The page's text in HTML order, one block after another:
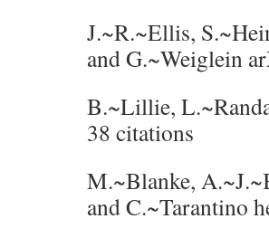
J.~R.~Ellis,
and G.~Weiglein
B.~Lillie,
38 citations
M.~Blanke,
and C.~Tarantino